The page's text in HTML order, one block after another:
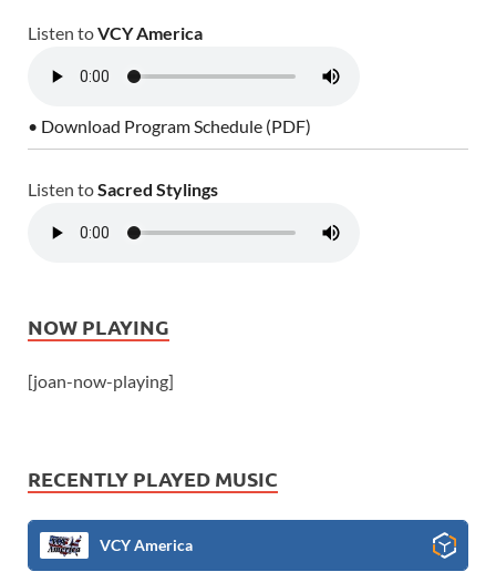
Listen toVCY America
• Download Program Schedule (PDF)
Listen toSacred Stylings
NOW PLAYING
[joan-now-playing]
RECENTLY PLAYED MUSIC
VCY America